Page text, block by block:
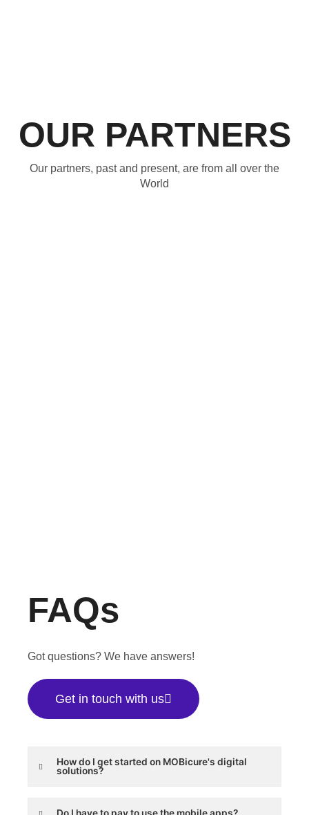
OUR PARTNERS
Our partners, past and present, are from all over the
World
FAQs
Got questions? We have answers!
Get in touch with us
How do I get started on MOBicure's digital
solutions?
Do I have to pay to use the mobile apps?